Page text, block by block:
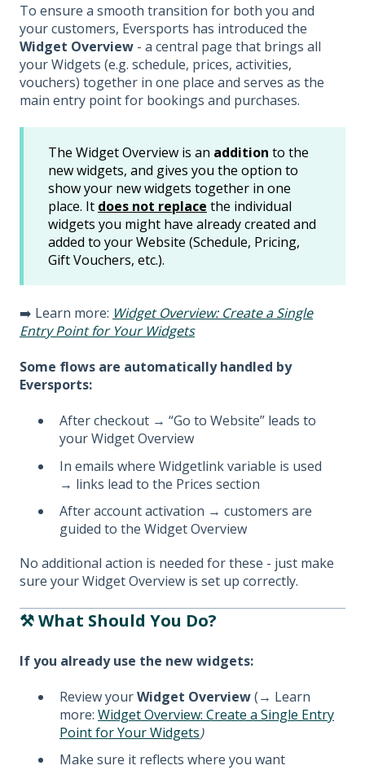
To ensure a smooth transition for both you and
your customers, Eversports has introduced the
Widget Overview - a central page that brings all
your Widgets (e.g. schedule, prices, activities,
vouchers) together in one place and serves as the
main entry point for bookings and purchases.
The Widget Overview is an addition to the
new widgets, and gives you the option to
show your new widgets together in one
place. It does not replace the individual
widgets you might have already created and
added to your Website (Schedule, Pricing,
Gift Vouchers, etc.).
➡️ Learn more: Widget Overview: Create a Single
Entry Point for Your Widgets
Some flows are automatically handled by
Eversports:
After checkout → “Go to Website” leads to
your Widget Overview
In emails where Widgetlink variable is used
→ links lead to the Prices section
After account activation → customers are
guided to the Widget Overview
No additional action is needed for these - just make
sure your Widget Overview is set up correctly.
⚒️ What Should You Do?
If you already use the new widgets:
Review yourWidget Overview(→ Learn
more: Widget Overview: Create a Single Entry
Point for Your Widgets)
Make sure it reflects where you want